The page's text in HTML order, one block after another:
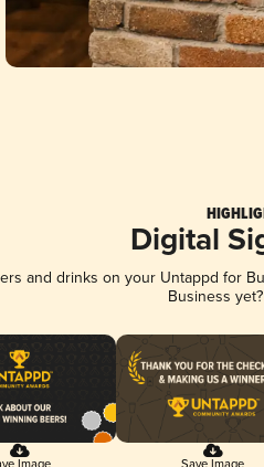
Digital
and drinks on your Untappd for
Business